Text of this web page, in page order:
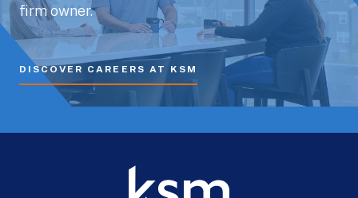
firm owner.
DISCOVER CAREERS AT KSM